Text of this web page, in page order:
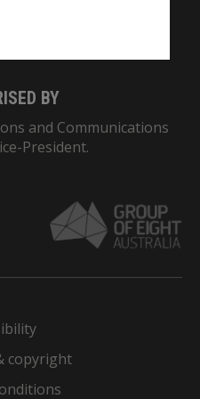
BY
and Communications
President.
copyright